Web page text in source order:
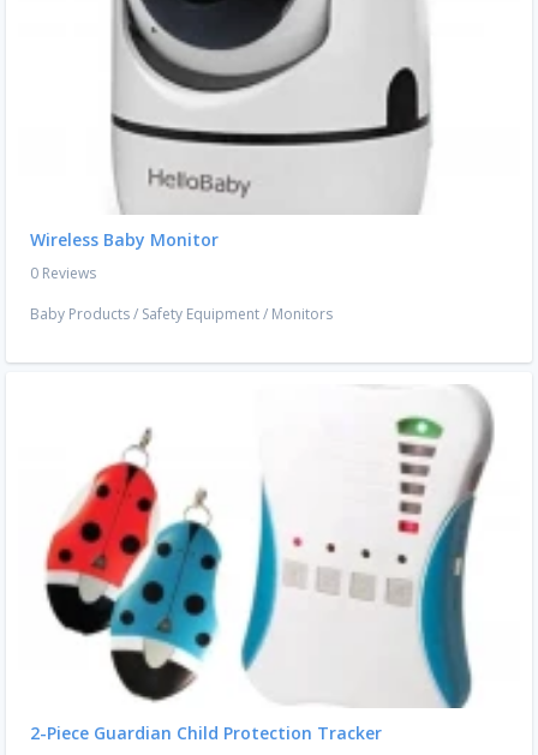
Wireless Baby Monitor
0 Reviews
Baby Products/ Safety Equipment/ Monitors
2-Piece Guardian Child Protection Tracker